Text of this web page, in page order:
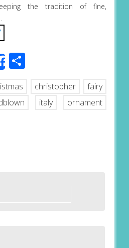
the tradition of fine,
ShareShare
christopher
fairy
italy
ornament